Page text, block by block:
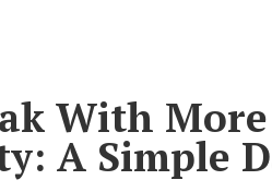
With
A Simple